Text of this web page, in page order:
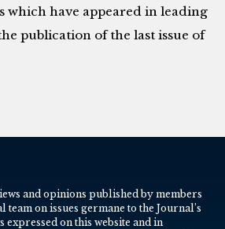
which have appeared in leading
publication of the last issue of
and opinions published by members
team on issues germane to the Journal’s
expressed on this website and in